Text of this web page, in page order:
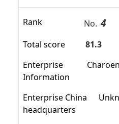
Rank No. 4
Total score
81.3
Enterprise
Information
Enterprise China
headquarters